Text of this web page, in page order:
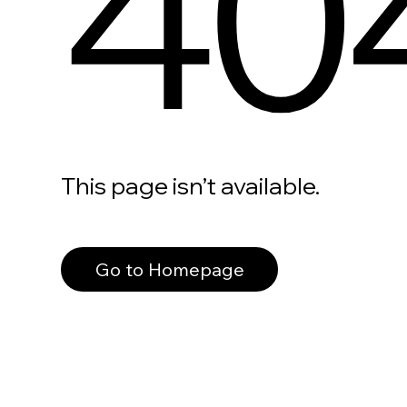
This page isn’t available.
Go to Homepage